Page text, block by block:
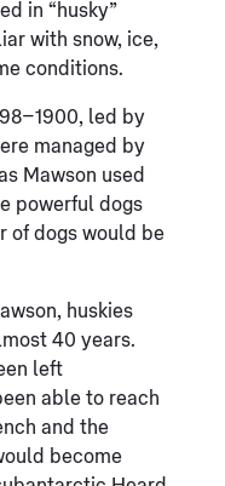
in “husky”
with snow, ice,
conditions.
led by
managed by
Mawson used
powerful dogs
of dogs would be
huskies
40 years.
left
able to reach
and the
become